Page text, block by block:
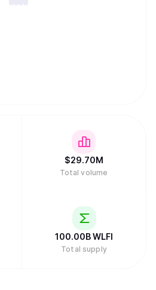
$29.70M
Total volume
100.00BWLFI
Total supply